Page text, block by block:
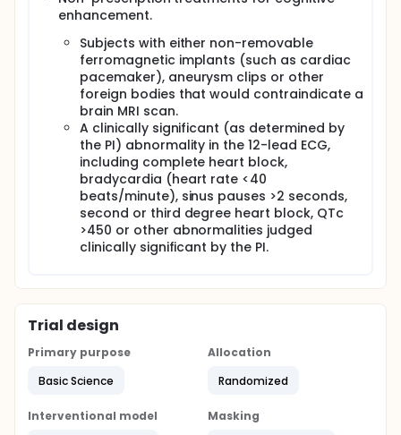
enhancement.
Subjects with either non-removable
ferromagnetic implants (such as cardiac
pacemaker), aneurysm clips or other
foreign bodies that would contraindicate a
brain MRI scan.
A clinically significant (as determined by
the PI) abnormality in the 12-lead ECG,
including complete heart block,
bradycardia (heart rate <40
beats/minute), sinus pauses >2 seconds,
second or third degree heart block, QTc
>450 or other abnormalities judged
clinically significant by the PI.
Trial design
Primary purpose
Basic Science
Allocation
Randomized
Interventional model
Masking